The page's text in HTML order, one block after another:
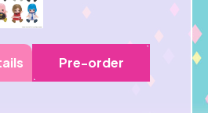
Pre-order